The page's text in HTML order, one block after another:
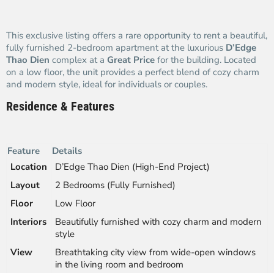
This exclusive listing offers a rare opportunity to rent a beautiful,
fully furnished 2-bedroom apartment at the luxurious D’Edge
Thao Dien complex at a Great Price for the building. Located
on a low floor, the unit provides a perfect blend of cozy charm
and modern style, ideal for individuals or couples.
Residence & Features
Feature
Details
Location
D’Edge Thao Dien (High-End Project)
Layout
2 Bedrooms (Fully Furnished)
Floor
Low Floor
Interiors
Beautifully furnished with cozy charm and modern
style
View
Breathtaking city view from wide-open windows
in the living room and bedroom